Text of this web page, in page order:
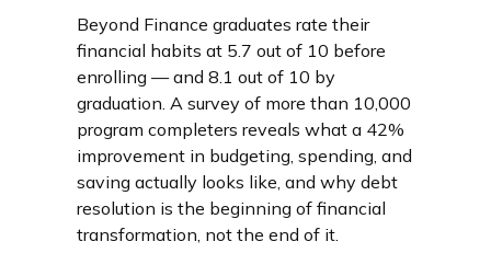
Beyond Finance graduates rate their
financial habits at 5.7 out of 10 before
enrolling — and 8.1 out of 10 by
graduation. A survey of more than 10,000
program completers reveals what a 42%
improvement in budgeting, spending, and
saving actually looks like, and why debt
resolution is the beginning of financial
transformation, not the end of it.